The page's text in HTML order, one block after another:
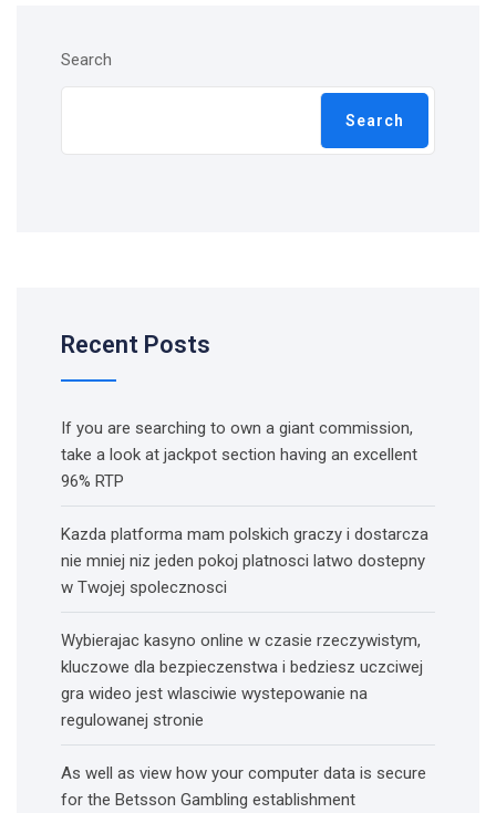
Search
Search
Recent Posts
If you are searching to own a giant commission,
take a look at jackpot section having an excellent
96% RTP
Kazda platforma mam polskich graczy i dostarcza
nie mniej niz jeden pokoj platnosci latwo dostepny
w Twojej spolecznosci
Wybierajac kasyno online w czasie rzeczywistym,
kluczowe dla bezpieczenstwa i bedziesz uczciwej
gra wideo jest wlasciwie wystepowanie na
regulowanej stronie
As well as view how your computer data is secure
for the Betsson Gambling establishment